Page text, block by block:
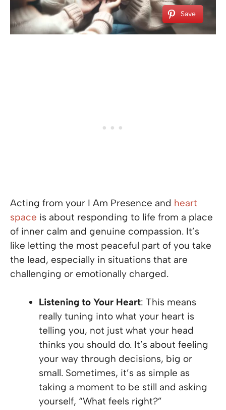
Save
Acting from your I Am Presence and heart
space is about responding to life from a place
of inner calm and genuine compassion. It’s
like letting the most peaceful part of you take
the lead, especially in situations that are
challenging or emotionally charged.
Listening to Your Heart: This means
really tuning into what your heart is
telling you, not just what your head
thinks you should do. It’s about feeling
your way through decisions, big or
small. Sometimes, it’s as simple as
taking a moment to be still and asking
yourself, “What feels right?”